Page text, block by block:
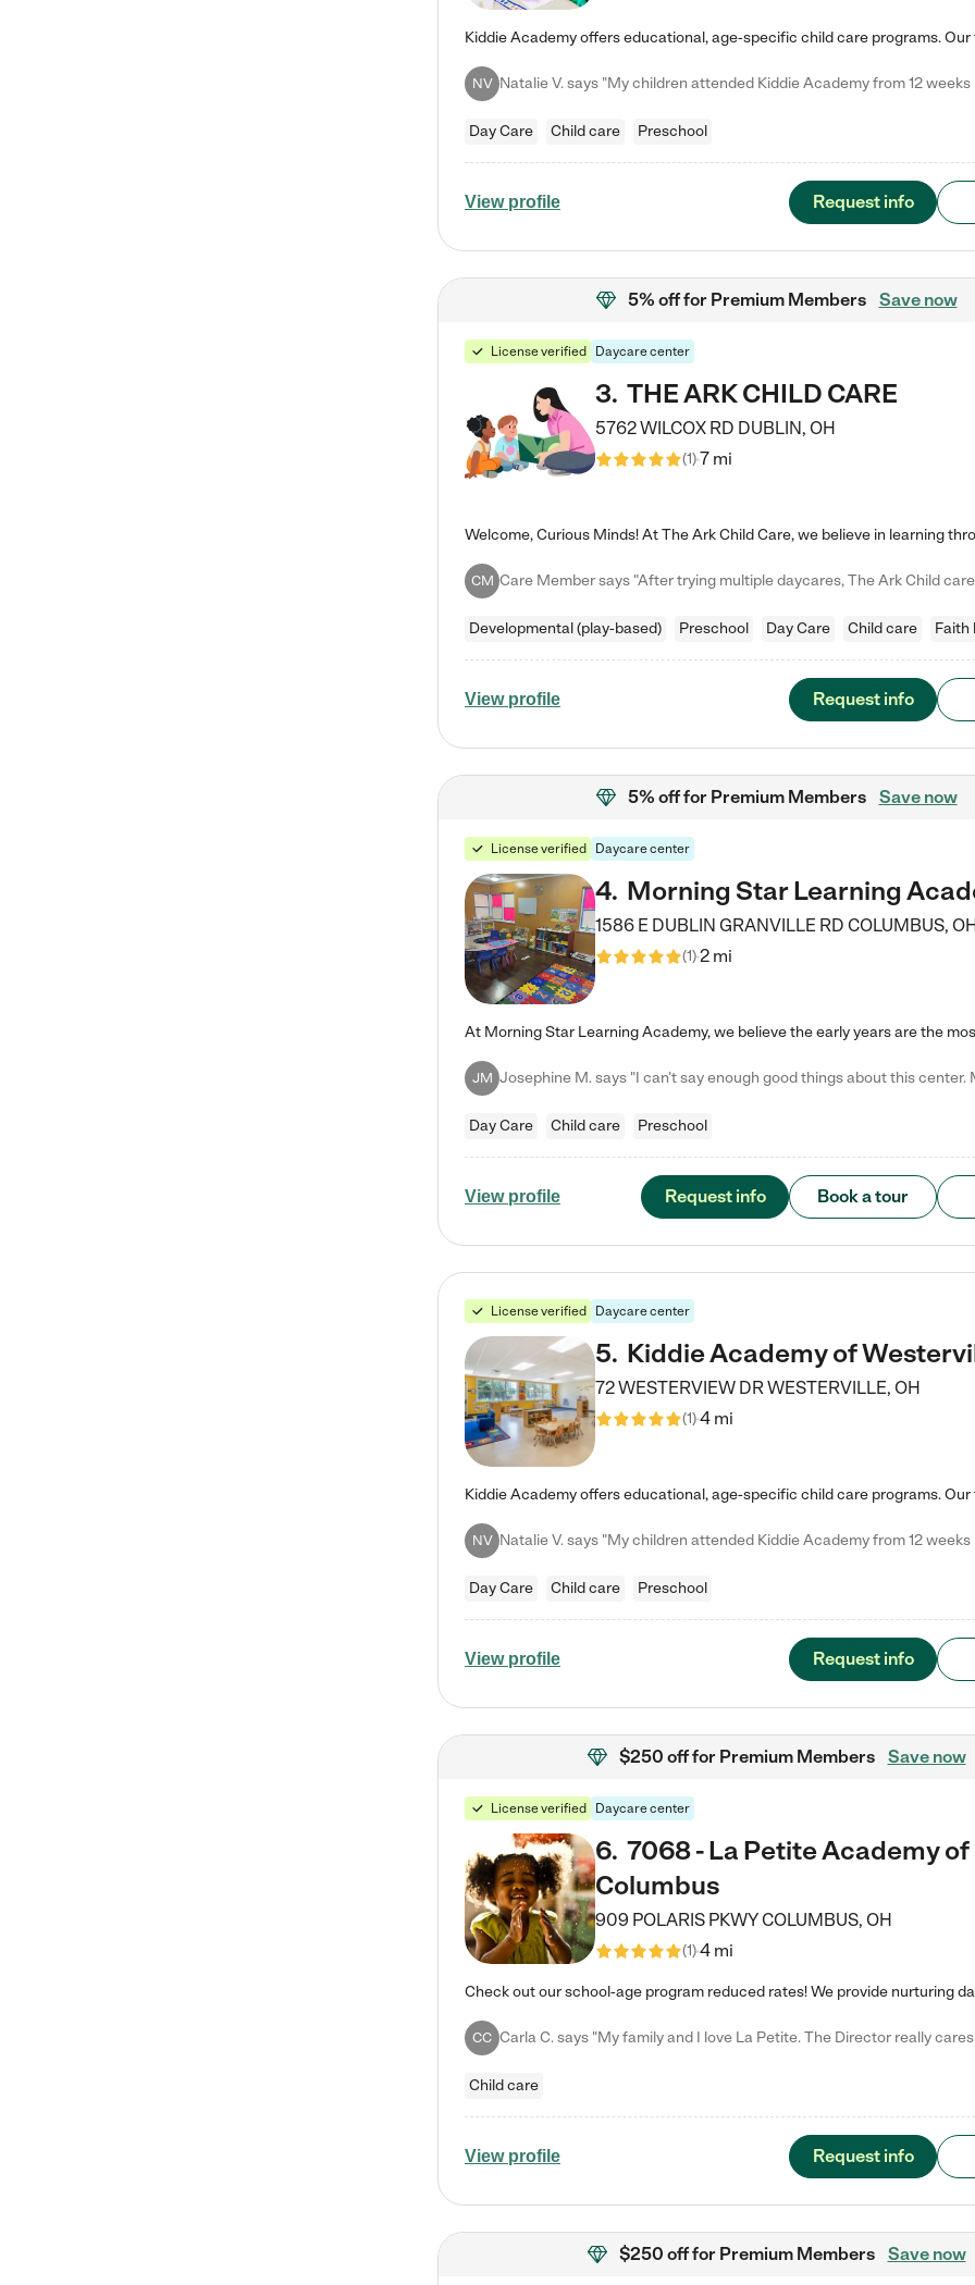
NV
Day Care Child care Preschool
View profile Request info
5% offfor Premium Members Save now
License verified Daycare center
3. THE ARK CHILD CARE
5762 WILCOX RD DUBLIN, OH
(1)7 mi
CM
Developmental (play-based) Preschool Day Care Child care Faith
View profile Request info
5% offfor Premium Members Save now
License verified Daycare center
4. Morning Star Learning
1586 E DUBLIN GRANVILLE RD COLUMBUS,
(1)2 mi
JM
Day Care Child care Preschool
View profile Request info Book a tour
License verified Daycare center
5. Kiddie Academy of
72 WESTERVIEW DRWESTERVILLE, OH
(1)4 mi
NV
Day Care Child care Preschool
View profile Request info
$250 offfor Premium Members Save now
License verified Daycare center
6. 7068 - La Petite Academy of
Columbus
909 POLARIS PKWYCOLUMBUS, OH
(1)4 mi
CC
Child care
View profile Request info
$250 offfor Premium Members Save now